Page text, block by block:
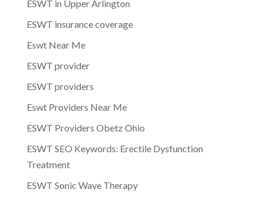
ESWT in Upper Arlington
ESWT insurance coverage
Eswt Near Me
ESWT provider
ESWT providers
Eswt Providers Near Me
ESWT Providers Obetz Ohio
ESWT SEO Keywords: Erectile Dysfunction
Treatment
ESWT Sonic Wave Therapy